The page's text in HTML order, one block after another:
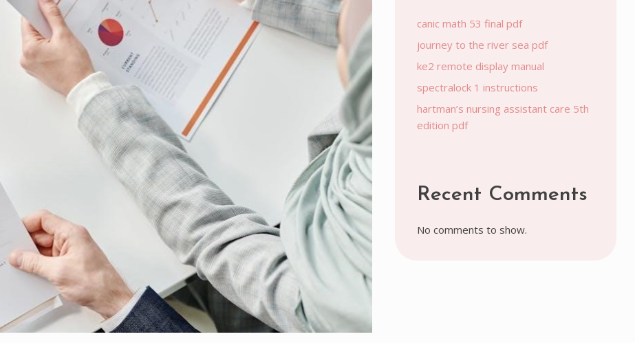
canic math 53 final pdf
journey to the river sea pdf
ke2 remote display manual
spectralock 1 instructions
hartman’s nursing assistant care 5th
edition pdf
Recent Comments
No comments to show.